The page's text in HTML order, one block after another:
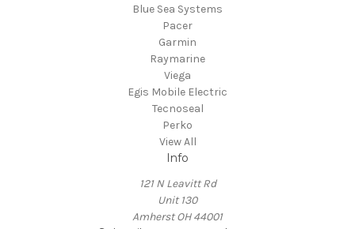
Blue Sea Systems
Pacer
Garmin
Raymarine
Viega
Egis Mobile Electric
Tecnoseal
Perko
View All
Info
121 N Leavitt Rd
Unit 130
Amherst OH 44001